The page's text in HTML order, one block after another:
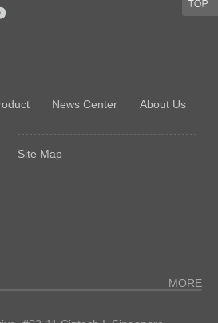
News Center About Us
Site Map
MORE